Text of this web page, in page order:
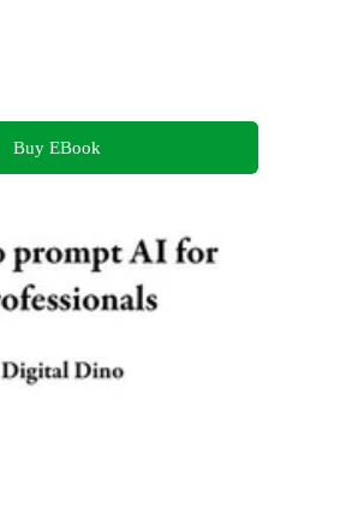
Buy EBook